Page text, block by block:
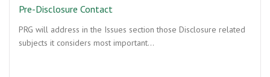
Pre-Disclosure Contact
PRG will address in the Issues section those Disclosure related
subjects it considers most important…